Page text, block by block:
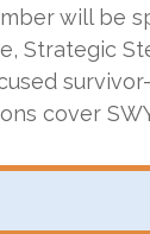
will be
Strategic
cover